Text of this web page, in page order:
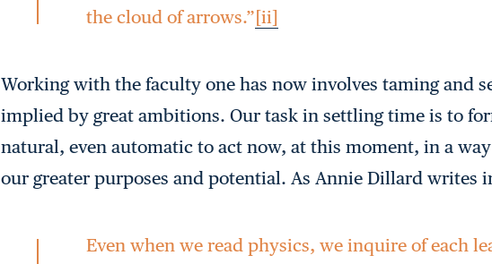
the cloud of arrows.”[ii]
Working with the faculty one has now involves taming and
implied by great ambitions. Our task in settling time is to
natural, even automatic to act now, at this moment, in a
our greater purposes and potential. As Annie Dillard writes
Even when we read physics, we inquire of each